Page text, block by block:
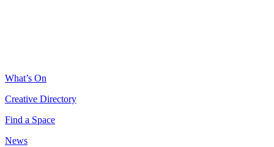
What’s On
Creative Directory
Find a Space
News